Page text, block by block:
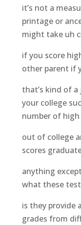
it’s not a
printage or
might take uh
if you score
other parent if
that’s kind of
your college
number of
out of college
scores
anything
what these
is they provide
grades from